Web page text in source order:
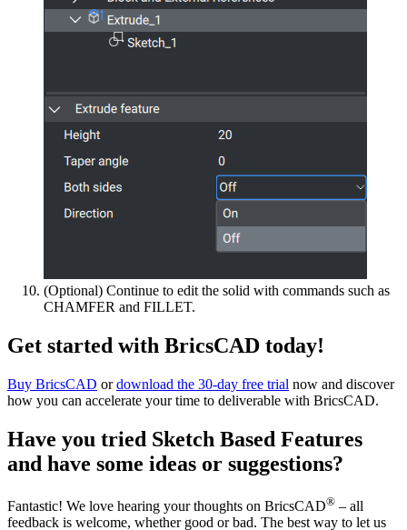
(Optional) Continue to edit the solid with commands such as
CHAMFER and FILLET.
Get started with BricsCAD today!
Buy BricsCAD ordownload the 30-day free trial now and discover
how you can accelerate your time to deliverable with BricsCAD.
Have you tried Sketch Based Features
and have some ideas or suggestions?
Fantastic! We love hearing your thoughts on BricsCAD® – all
feedback is welcome, whether good or bad. The best way to let us